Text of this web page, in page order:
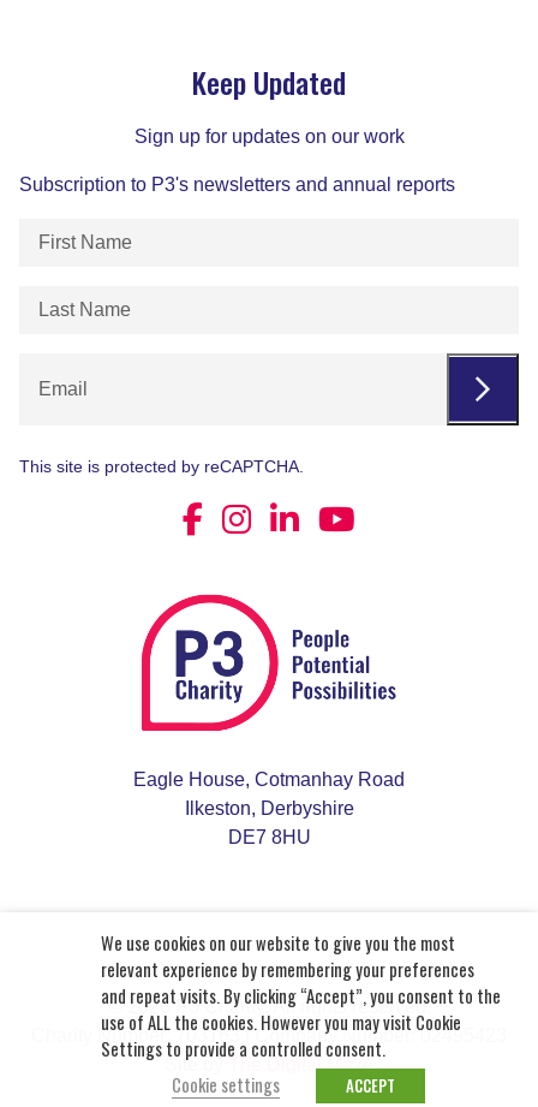
Eagle House, Cotmanhay Road
Ilkeston, Derbyshire
DE7 8HU
Keep Updated
Sign up for updates on our work
Subscription to P3's newsletters and annual reports
First
Last
This site is protected by reCAPTCHA.
© 2026 P3 Charity. All rights reserved.
Charity Number: 703163 | Company Number: 02495423
Site by
The Digital Maze
We use cookies on our website to give you the most
relevant experience by remembering your preferences
and repeat visits. By clicking “Accept”, you consent to the
use of ALL the cookies. However you may visit Cookie
Settings to provide a controlled consent.
Cookie settings
ACCEPT